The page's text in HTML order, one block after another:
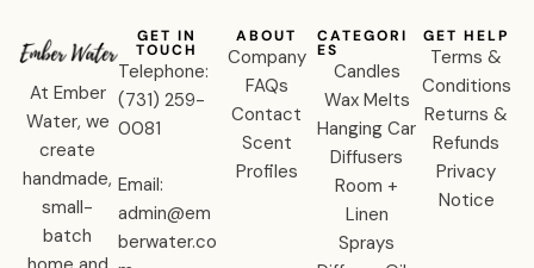
At Ember
Water, we
create
handmade,
small-
batch
ABOUT
Company
FAQs
Contact
Scent
Profiles
CATEGORI
ES
Candles
Wax Melts
Hanging Car
Diffusers
Room +
Linen
Sprays
GET HELP
Terms &
Conditions
Returns &
Refunds
Privacy
Notice
GET IN
TOUCH
Telephone:
‪(731) 259-
0081‬
Email:
admin@em
berwater.co